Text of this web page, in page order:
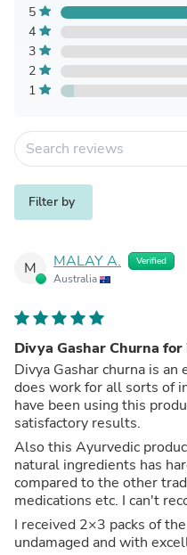
5
4
3
2
1
Filter by
M MALAY A. Verified
Australia
Divya Gashar Churna
Divya Gashar churna is
does work for all sorts of
have been using this
satisfactory results.
Also this Ayurvedic
natural ingredients has
compared to the other
medications etc. I can't
I received 2×3 packs of
undamaged and with